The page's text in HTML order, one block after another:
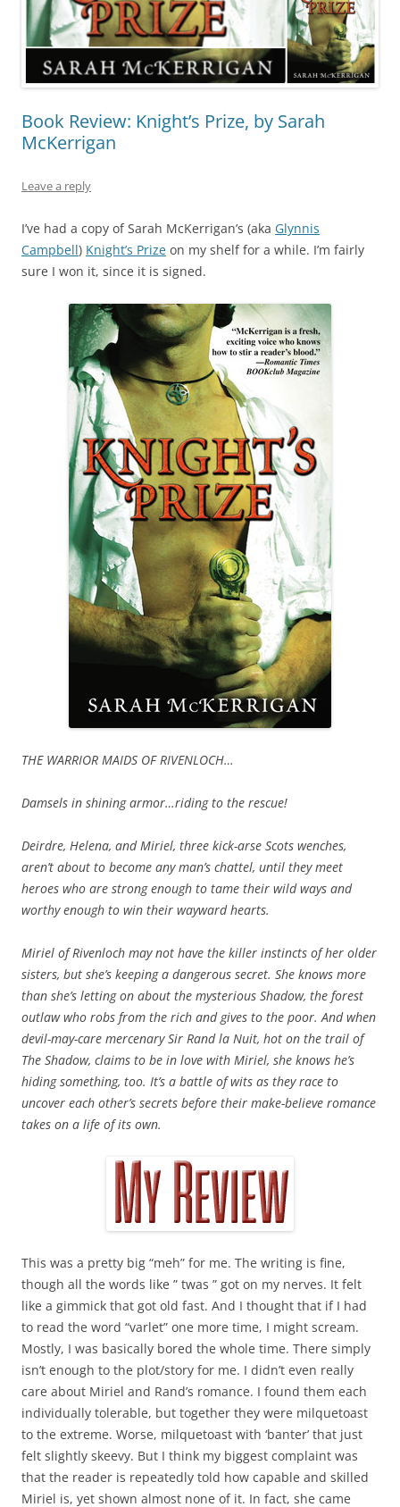
Book Review: Knight’s Prize, by Sarah
McKerrigan
Leave a reply
I’ve had a copy of Sarah McKerrigan’s (aka Glynnis
Campbell) Knight’s Prize on my shelf for a while. I’m fairly
sure I won it, since it is signed.
THE WARRIOR MAIDS OF RIVENLOCH…
Damsels in shining armor…riding to the rescue!
Deirdre, Helena, and Miriel, three kick-arse Scots wenches,
aren’t about to become any man’s chattel, until they meet
heroes who are strong enough to tame their wild ways and
worthy enough to win their wayward hearts.
Miriel of Rivenloch may not have the killer instincts of her older
sisters, but she’s keeping a dangerous secret. She knows more
than she’s letting on about the mysterious Shadow, the forest
outlaw who robs from the rich and gives to the poor. And when
devil-may-care mercenary Sir Rand la Nuit, hot on the trail of
The Shadow, claims to be in love with Miriel, she knows he’s
hiding something, too. It’s a battle of wits as they race to
uncover each other’s secrets before their make-believe romance
takes on a life of its own.
This was a pretty big “meh” for me. The writing is fine,
though all the words like ” twas ” got on my nerves. It felt
like a gimmick that got old fast. And I thought that if I had
to read the word “varlet” one more time, I might scream.
Mostly, I was basically bored the whole time. There simply
isn’t enough to the plot/story for me. I didn’t even really
care about Miriel and Rand’s romance. I found them each
individually tolerable, but together they were milquetoast
to the extreme. Worse, milquetoast with ‘banter’ that just
felt slightly skeevy. But I think my biggest complaint was
that the reader is repeatedly told how capable and skilled
Miriel is, yet shown almost none of it. In fact, she came